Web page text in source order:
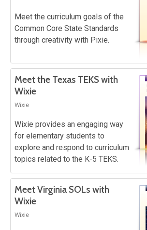
Meet the curriculum goals of the
Common Core State Standards
through creativity with Pixie.
Meet the Texas TEKS with
Wixie
Wixie
Wixie provides an engaging way
for elementary students to
explore and respond to curriculum
topics related to the K-5 TEKS.
Meet Virginia SOLs with
Wixie
Wixie